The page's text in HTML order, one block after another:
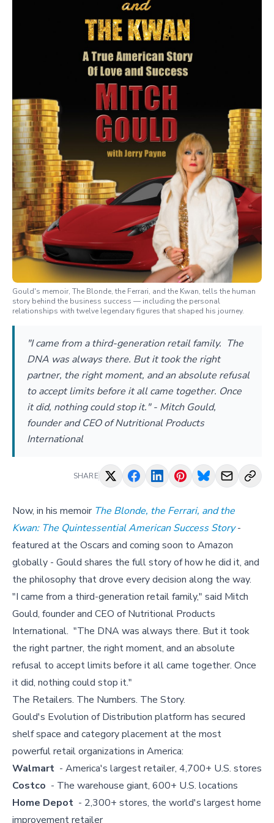
Gould's memoir, The Blonde, the Ferrari, and the Kwan, tells the human
story behind the business success — including the personal
relationships with twelve legendary figures that shaped his journey.
"I came from a third-generation retail family. The
DNA was always there. But it took the right
partner, the right moment, and an absolute refusal
to accept limits before it all came together. Once
it did, nothing could stop it." - Mitch Gould,
founder and CEO of Nutritional Products
International
SHARE
Now, in his memoir The Blonde, the Ferrari, and the
Kwan: The Quintessential American Success Story -
featured at the Oscars and coming soon to Amazon
globally - Gould shares the full story of how he did it, and
the philosophy that drove every decision along the way.
"I came from a third-generation retail family," said Mitch
Gould, founder and CEO of Nutritional Products
International. "The DNA was always there. But it took
the right partner, the right moment, and an absolute
refusal to accept limits before it all came together. Once
it did, nothing could stop it."
The Retailers. The Numbers. The Story.
Gould's Evolution of Distribution platform has secured
shelf space and category placement at the most
powerful retail organizations in America:
Walmart - America's largest retailer, 4,700+ U.S. stores
Costco - The warehouse giant, 600+ U.S. locations
Home Depot - 2,300+ stores, the world's largest home
improvement retailer